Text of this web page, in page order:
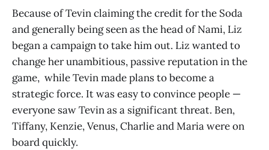
Because of Tevin claiming the credit for the Soda
and generally being seen as the head of Nami, Liz
began a campaign to take him out. Liz wanted to
change her unambitious, passive reputation in the
game, while Tevin made plans to become a
strategic force. It was easy to convince people —
everyone saw Tevin as a significant threat. Ben,
Tiffany, Kenzie, Venus, Charlie and Maria were on
board quickly.